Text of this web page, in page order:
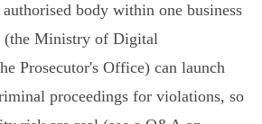
body within one business
(the Ministry of Digital
Prosecutor's Office) can launch
proceedings for violations, so